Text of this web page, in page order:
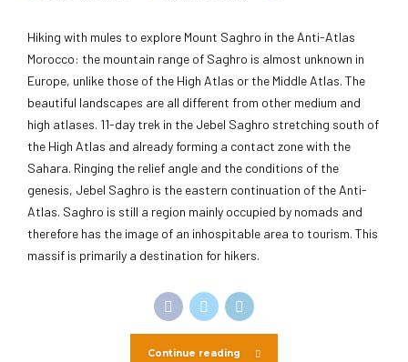
Hiking with mules to explore Mount Saghro in the Anti-Atlas
Morocco: the mountain range of Saghro is almost unknown in
Europe, unlike those of the High Atlas or the Middle Atlas. The
beautiful landscapes are all different from other medium and
high atlases. 11-day trek in the Jebel Saghro stretching south of
the High Atlas and already forming a contact zone with the
Sahara. Ringing the relief angle and the conditions of the
genesis, Jebel Saghro is the eastern continuation of the Anti-
Atlas. Saghro is still a region mainly occupied by nomads and
therefore has the image of an inhospitable area to tourism. This
massif is primarily a destination for hikers.
Continue reading